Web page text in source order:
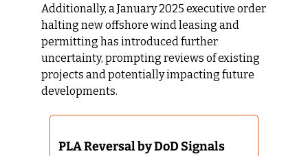
Additionally, a January 2025 executive order
halting new offshore wind leasing and
permitting has introduced further
uncertainty, prompting reviews of existing
projects and potentially impacting future
developments.​
PLA Reversal by DoD Signals